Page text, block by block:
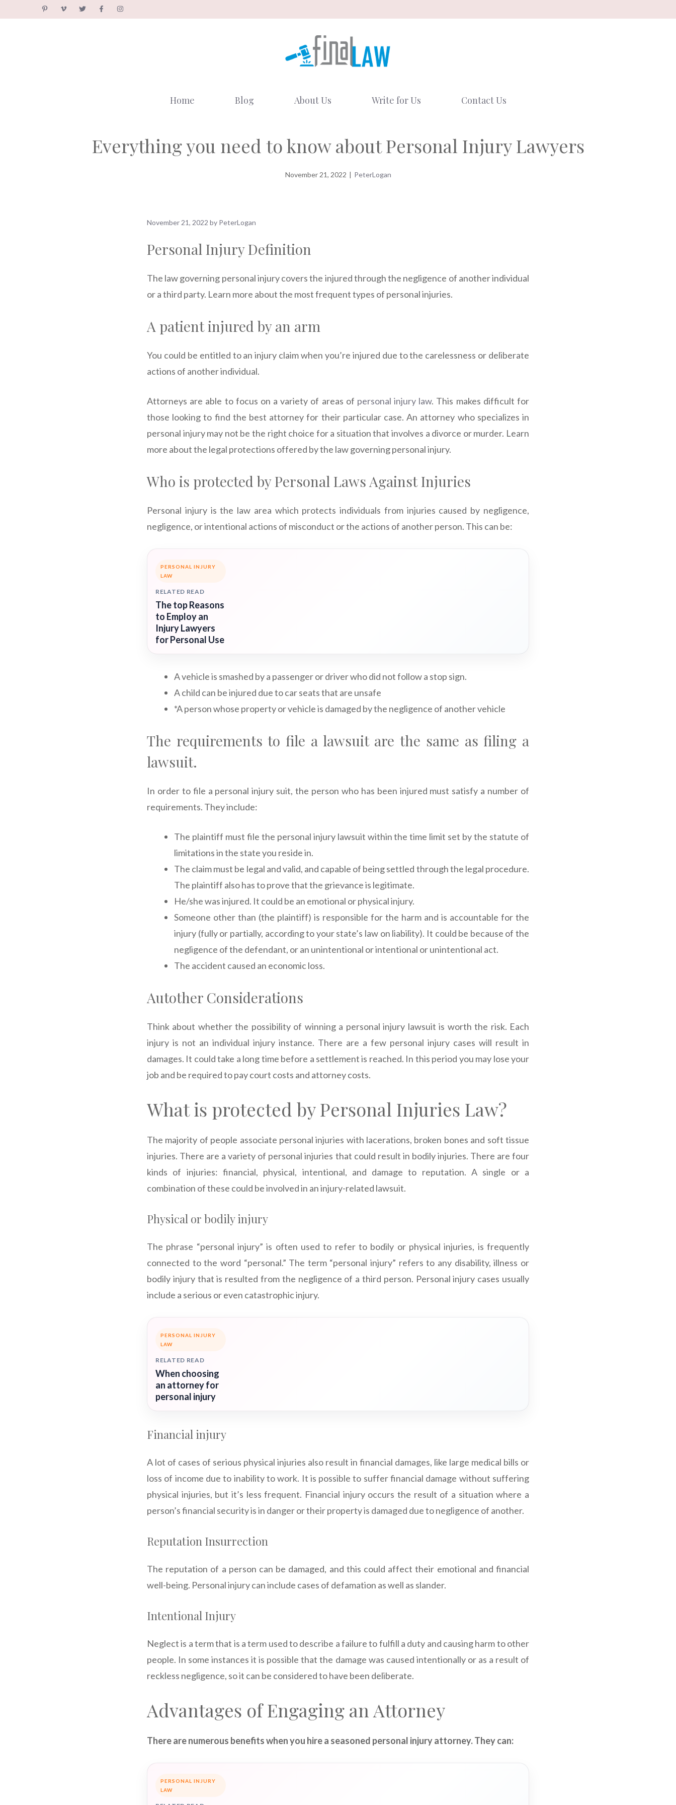
Home Blog About Us Write for Us Contact Us
Everything you need to know about Personal Injury Lawyers
November 21, 2022 PeterLogan
November 21, 2022 by PeterLogan
Personal Injury Definition
The law governing personal injury covers the injured through the negligence of another individual
or a third party. Learn more about the most frequent types of personal injuries.
A patient injured by an arm
You could be entitled to an injury claim when you’re injured due to the carelessness or deliberate
actions of another individual.
Attorneys are able to focus on a variety of areas of personal injury law. This makes difficult for
those looking to find the best attorney for their particular case. An attorney who specializes in
personal injury may not be the right choice for a situation that involves a divorce or murder. Learn
more about the legal protections offered by the law governing personal injury.
Who is protected by Personal Laws Against Injuries
Personal injury is the law area which protects individuals from injuries caused by negligence,
negligence, or intentional actions of misconduct or the actions of another person. This can be:
PERSONAL INJURY
LAW
RELATED READ
The top Reasons
to Employ an
Injury Lawyers
for Personal Use
A vehicle is smashed by a passenger or driver who did not follow a stop sign.
A child can be injured due to car seats that are unsafe
*A person whose property or vehicle is damaged by the negligence of another vehicle
The requirements to file a lawsuit are the same as filing a
lawsuit.
In order to file a personal injury suit, the person who has been injured must satisfy a number of
requirements. They include:
The plaintiff must file the personal injury lawsuit within the time limit set by the statute of
limitations in the state you reside in.
The claim must be legal and valid, and capable of being settled through the legal procedure.
The plaintiff also has to prove that the grievance is legitimate.
He/she was injured. It could be an emotional or physical injury.
Someone other than (the plaintiff) is responsible for the harm and is accountable for the
injury (fully or partially, according to your state’s law on liability). It could be because of the
negligence of the defendant, or an unintentional or intentional or unintentional act.
The accident caused an economic loss.
Autother Considerations
Think about whether the possibility of winning a personal injury lawsuit is worth the risk. Each
injury is not an individual injury instance. There are a few personal injury cases will result in
damages. It could take a long time before a settlement is reached. In this period you may lose your
job and be required to pay court costs and attorney costs.
What is protected by Personal Injuries Law?
The majority of people associate personal injuries with lacerations, broken bones and soft tissue
injuries. There are a variety of personal injuries that could result in bodily injuries. There are four
kinds of injuries: financial, physical, intentional, and damage to reputation. A single or a
combination of these could be involved in an injury-related lawsuit.
Physical or bodily injury
The phrase “personal injury” is often used to refer to bodily or physical injuries, is frequently
connected to the word “personal.” The term “personal injury” refers to any disability, illness or
bodily injury that is resulted from the negligence of a third person. Personal injury cases usually
include a serious or even catastrophic injury.
PERSONAL INJURY
LAW
RELATED READ
When choosing
an attorney for
personal injury
Financial injury
A lot of cases of serious physical injuries also result in financial damages, like large medical bills or
loss of income due to inability to work. It is possible to suffer financial damage without suffering
physical injuries, but it’s less frequent. Financial injury occurs the result of a situation where a
person’s financial security is in danger or their property is damaged due to negligence of another.
Reputation Insurrection
The reputation of a person can be damaged, and this could affect their emotional and financial
well-being. Personal injury can include cases of defamation as well as slander.
Intentional Injury
Neglect is a term that is a term used to describe a failure to fulfill a duty and causing harm to other
people. In some instances it is possible that the damage was caused intentionally or as a result of
reckless negligence, so it can be considered to have been deliberate.
Advantages of Engaging an Attorney
There are numerous benefits when you hire a seasoned personal injury attorney. They can:
PERSONAL INJURY
LAW